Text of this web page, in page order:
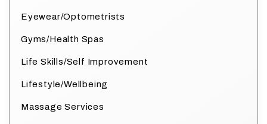
Eyewear/Optometrists
Gyms/Health Spas
Life Skills/Self Improvement
Lifestyle/Wellbeing
Massage Services